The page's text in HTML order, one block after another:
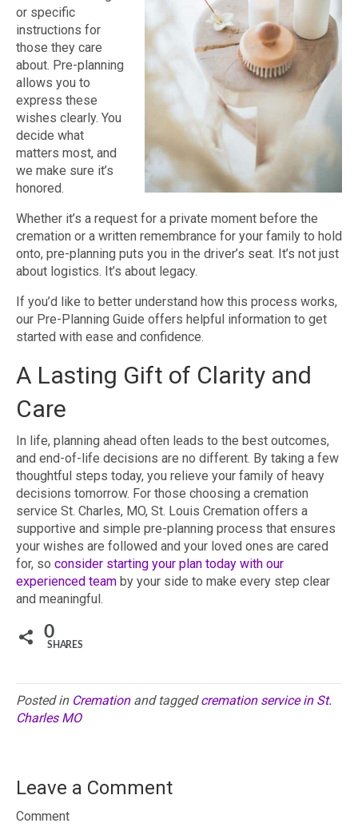
or specific
instructions for
those they care
about. Pre-planning
allows you to
express these
wishes clearly. You
decide what
matters most, and
we make sure it’s
honored.
Whether it’s a request for a private moment before the
cremation or a written remembrance for your family to hold
onto, pre-planning puts you in the driver’s seat. It’s not just
about logistics. It’s about legacy.
If you’d like to better understand how this process works,
our Pre-Planning Guide offers helpful information to get
started with ease and confidence.
A Lasting Gift of Clarity and
Care
In life, planning ahead often leads to the best outcomes,
and end-of-life decisions are no different. By taking a few
thoughtful steps today, you relieve your family of heavy
decisions tomorrow. For those choosing a cremation
service St. Charles, MO, St. Louis Cremation offers a
supportive and simple pre-planning process that ensures
your wishes are followed and your loved ones are cared
for, so consider starting your plan today with our
experienced team by your side to make every step clear
and meaningful.
0
SHARES
Posted in Cremationand taggedcremation service in St.
Charles MO
Leave a Comment
Comment